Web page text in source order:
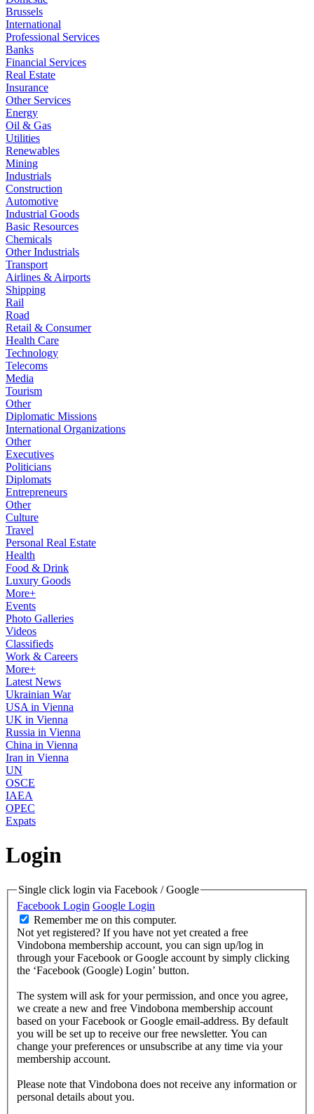
Brussels
International
Professional Services
Banks
Financial Services
Real Estate
Insurance
Other Services
Energy
Oil & Gas
Utilities
Renewables
Mining
Industrials
Construction
Automotive
Industrial Goods
Basic Resources
Chemicals
Other Industrials
Transport
Airlines & Airports
Shipping
Rail
Road
Retail & Consumer
Health Care
Technology
Telecoms
Media
Tourism
Other
Diplomatic Missions
International Organizations
Other
Executives
Politicians
Diplomats
Entrepreneurs
Other
Culture
Travel
Personal Real Estate
Health
Food & Drink
Luxury Goods
More+
Events
Photo Galleries
Videos
Classifieds
Work & Careers
More+
Latest News
Ukrainian War
USA in Vienna
UK in Vienna
Russia in Vienna
China in Vienna
Iran in Vienna
UN
OSCE
IAEA
OPEC
Expats
Login
Single click login via Facebook / Google
Facebook Login Google Login
Remember me on this computer.
Not yet registered? If you have not yet created a free
Vindobona membership account, you can sign up/log in
through your Facebook or Google account by simply clicking
the ‘Facebook (Google) Login’ button.
The system will ask for your permission, and once you agree,
we create a new and free Vindobona membership account
based on your Facebook or Google email-address. By default
you will be set up to receive our free newsletter. You can
change your preferences or unsubscribe at any time via your
membership account.
Please note that Vindobona does not receive any information or
personal details about you.